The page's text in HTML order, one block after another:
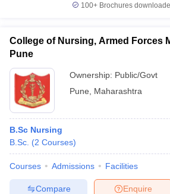
100+ Brochures
College of Nursing, Armed Forces
Pune
Ownership: Public/Govt
Pune
Maharashtra
B.Sc Nursing
B.Sc. (2 Courses)
Courses Admissions Facilities
Enquire
Compare